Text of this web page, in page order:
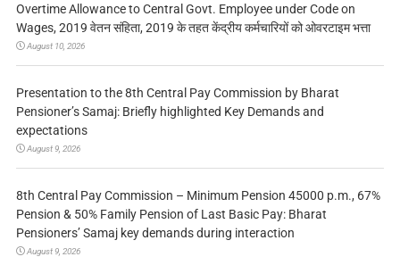
Overtime Allowance to Central Govt. Employee under Code on
Wages, 2019 वेतन संहिता, 2019 के तहत केंद्रीय कर्मचारियों को ओवरटाइम भत्ता
August 10, 2026
Presentation to the 8th Central Pay Commission by Bharat
Pensioner’s Samaj: Briefly highlighted Key Demands and
expectations
August 9, 2026
8th Central Pay Commission – Minimum Pension 45000 p.m., 67%
Pension & 50% Family Pension of Last Basic Pay: Bharat
Pensioners’ Samaj key demands during interaction
August 9, 2026